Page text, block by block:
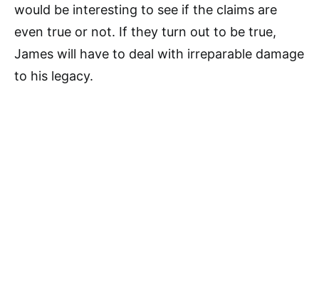
would be interesting to see if the claims are
even true or not. If they turn out to be true,
James will have to deal with irreparable damage
to his legacy.